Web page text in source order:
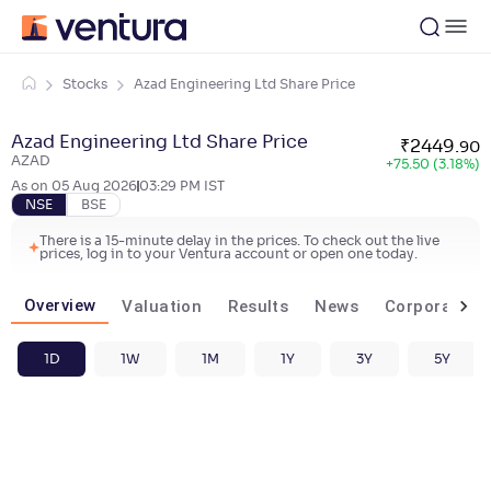
Stocks Azad Engineering Ltd Share Price
Azad Engineering Ltd Share Price
AZAD
₹2449 90
+75.50 (3.18%)
As on 05 Aug 2026 03:29 PM
IST
NSE
BSE
There is a 15-minute delay in the prices. To check out the live
prices, log in to your Ventura account or open one today.
Overview Valuation Results News Corporate
1D 1W 1M 1Y 3Y 5Y